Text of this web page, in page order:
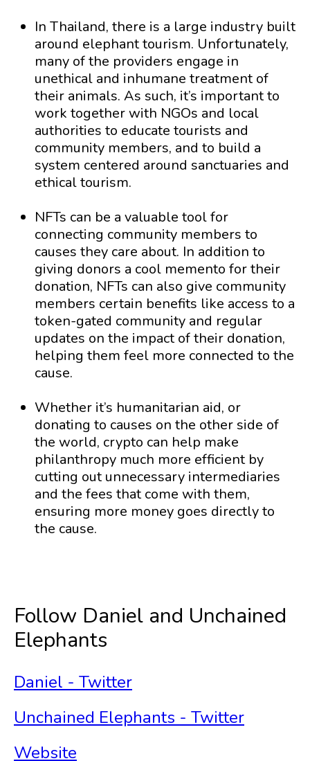
In Thailand, there is a large industry built
around elephant tourism. Unfortunately,
many of the providers engage in
unethical and inhumane treatment of
their animals. As such, it’s important to
work together with NGOs and local
authorities to educate tourists and
community members, and to build a
system centered around sanctuaries and
ethical tourism.
NFTs can be a valuable tool for
connecting community members to
causes they care about. In addition to
giving donors a cool memento for their
donation, NFTs can also give community
members certain benefits like access to a
token-gated community and regular
updates on the impact of their donation,
helping them feel more connected to the
cause.
Whether it’s humanitarian aid, or
donating to causes on the other side of
the world, crypto can help make
philanthropy much more efficient by
cutting out unnecessary intermediaries
and the fees that come with them,
ensuring more money goes directly to
the cause.
Follow Daniel and Unchained
Elephants
Daniel - Twitter
Unchained Elephants - Twitter
Website